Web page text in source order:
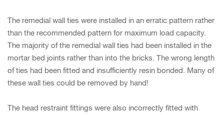
The remedial wall ties were installed in an erratic pattern rather
than the recommended pattern for maximum load capacity.
The majority of the remedial wall ties had been installed in the
mortar bed joints rather than into the bricks. The wrong length
of ties had been fitted and insufficiently resin bonded. Many of
these wall ties could be removed by hand!
The head restraint fittings were also incorrectly fitted with